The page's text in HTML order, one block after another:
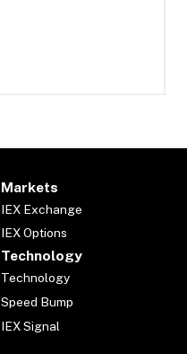
Markets
IEX Exchange
IEX Options
Technology
Technology
Speed Bump
IEX Signal